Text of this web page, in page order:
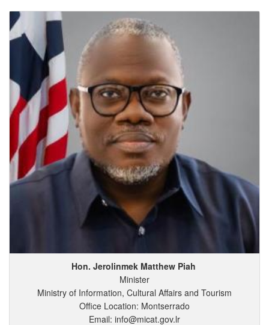
Hon. Jerolinmek Matthew Piah
Minister
Ministry of Information, Cultural Affairs and Tourism
Office Location: Montserrado
Email: info@micat.gov.lr